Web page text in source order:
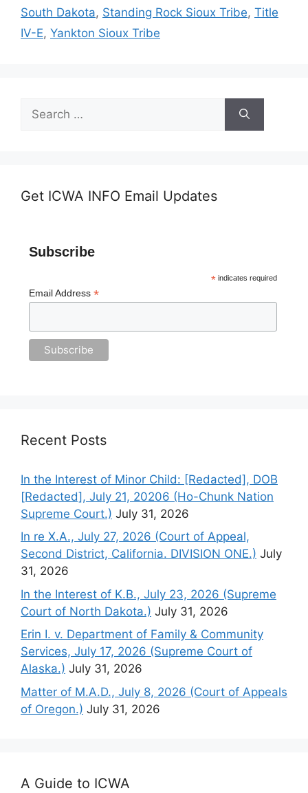
South Dakota, Standing Rock Sioux Tribe, Title
IV-E, Yankton Sioux Tribe
for:
Get ICWA INFO Email Updates
Subscribe
*indicates required
Email Address *
Recent Posts
In the Interest of Minor Child: [Redacted], DOB
[Redacted], July 21, 20206 (Ho-Chunk Nation
Supreme Court.) July 31, 2026
In re X.A., July 27, 2026 (Court of Appeal,
Second District, California. DIVISION ONE.) July
31, 2026
In the Interest of K.B., July 23, 2026 (Supreme
Court of North Dakota.) July 31, 2026
Erin I. v. Department of Family & Community
Services, July 17, 2026 (Supreme Court of
Alaska.) July 31, 2026
Matter of M.A.D., July 8, 2026 (Court of Appeals
of Oregon.) July 31, 2026
A Guide to ICWA